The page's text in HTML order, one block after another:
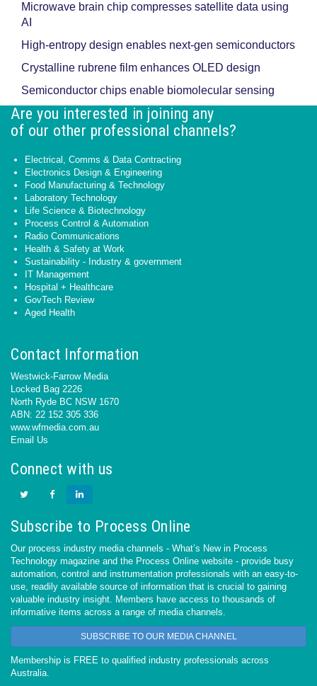
Microwave brain chip compresses satellite data using
AI
High-entropy design enables next-gen semiconductors
Crystalline rubrene film enhances OLED design
Semiconductor chips enable biomolecular sensing
Are you interested in joining any
of our other professional channels?
Electrical, Comms & Data Contracting
Electronics Design & Engineering
Food Manufacturing & Technology
Laboratory Technology
Life Science & Biotechnology
Process Control & Automation
Radio Communications
Health & Safety at Work
Sustainability - Industry & government
IT Management
Hospital + Healthcare
GovTech Review
Aged Health
Contact Information
Westwick-Farrow Media
Locked Bag 2226
North Ryde BC NSW 1670
ABN: 22 152 305 336
www.wfmedia.com.au
Email Us
Connect with us
Subscribe to Process Online
Our process industry media channels - What’s New in Process
Technology magazine and the Process Online website - provide busy
automation, control and instrumentation professionals with an easy-to-
use, readily available source of information that is crucial to gaining
valuable industry insight. Members have access to thousands of
informative items across a range of media channels.
SUBSCRIBE TO OUR MEDIA CHANNEL
Membership is FREE to qualified industry professionals across
Australia.